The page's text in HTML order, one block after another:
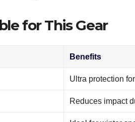
for This Gear
Benefits
Ultra protection
Reduces impact